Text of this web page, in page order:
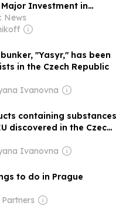
Investment in
Company’s ‘Most
News
"Yasyr," has been
in the Czech Republic
Ivanovna
containing substances
discovered in the Czech
Ivanovna
to do in Prague